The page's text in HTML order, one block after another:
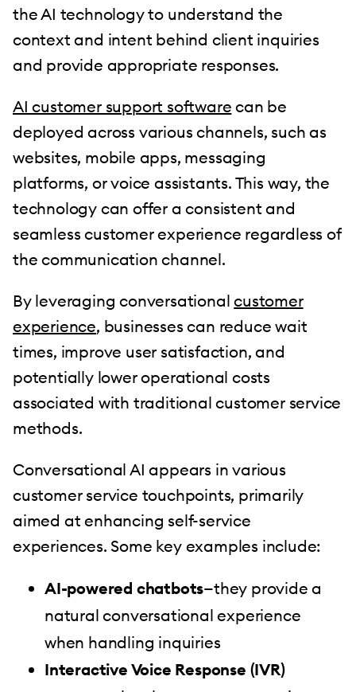
the AI technology to understand the
context and intent behind client inquiries
and provide appropriate responses.
AI customer support software can be
deployed across various channels, such as
websites, mobile apps, messaging
platforms, or voice assistants. This way, the
technology can offer a consistent and
seamless customer experience regardless of
the communication channel.
By leveraging conversationalcustomer
experience, businesses can reduce wait
times, improve user satisfaction, and
potentially lower operational costs
associated with traditional customer service
methods.
Conversational AI appears in various
customer service touchpoints, primarily
aimed at enhancing self-service
experiences. Some key examples include:
AI-powered chatbots—they provide a
natural conversational experience
when handling inquiries
Interactive Voice Response (IVR)